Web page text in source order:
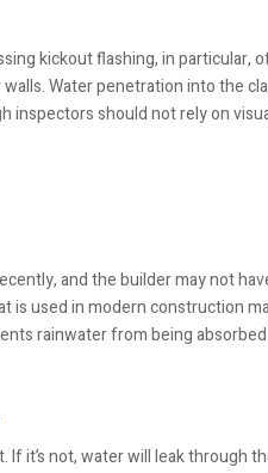
kickout flashing, in
Water penetration into the
should not rely on
and the builder may not
is used in modern construction
rainwater from being
it’s not, water will leak through